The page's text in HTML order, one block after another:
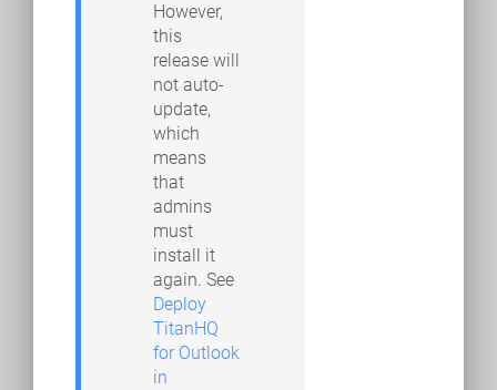
However,
this
release will
not auto-
update,
which
means
that
admins
must
install it
again. See
Deploy
TitanHQ
for Outlook
in